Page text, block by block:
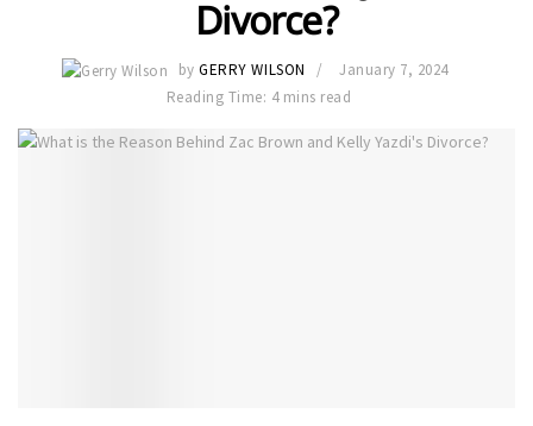
Divorce?
by GERRY WILSON
January 7, 2024
Reading Time: 4 mins read